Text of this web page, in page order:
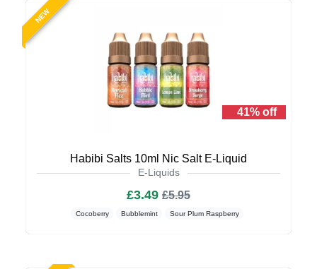
NEW
41% off
Habibi Salts 10ml Nic Salt E-Liquid
E-Liquids
£3.49 £5.95
Cocoberry Bubblemint Sour Plum Raspberry